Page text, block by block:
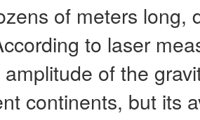
of meters long,
to laser
of the
continents, but its